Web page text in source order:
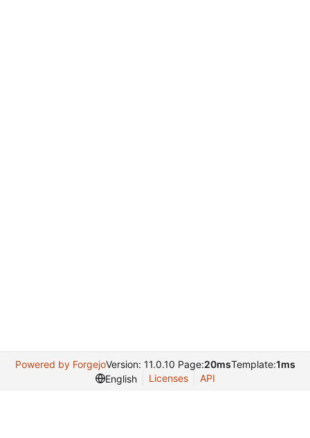
Powered by ForgejoVersion: 11.0.10 Page:20msTemplate:1ms
English
Licenses API